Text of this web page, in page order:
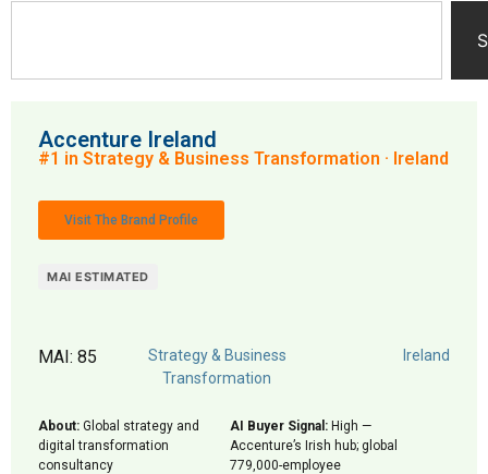
Accenture Ireland
#1 in Strategy & Business Transformation · Ireland
Visit The Brand Profile
MAI ESTIMATED
MAI: 85
Strategy & Business
Transformation
Ireland
About: Global strategy and
digital transformation
consultancy
AI Buyer Signal: High —
Accenture’s Irish hub; global
779,000-employee